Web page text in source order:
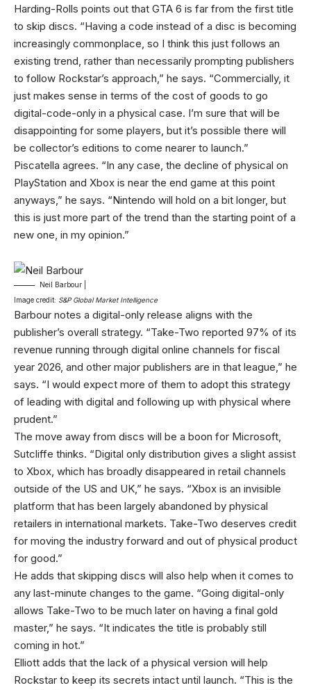
Harding-Rolls points out that GTA 6 is far from the first title
to skip discs. “Having a code instead of a disc is becoming
increasingly commonplace, so I think this just follows an
existing trend, rather than necessarily prompting publishers
to follow Rockstar’s approach,” he says. “Commercially, it
just makes sense in terms of the cost of goods to go
digital-code-only in a physical case. I’m sure that will be
disappointing for some players, but it’s possible there will
be collector’s editions to come nearer to launch.”
Piscatella agrees. “In any case, the decline of physical on
PlayStation and Xbox is near the end game at this point
anyways,” he says. “Nintendo will hold on a bit longer, but
this is just more part of the trend than the starting point of a
new one, in my opinion.”
Neil Barbour |
Image credit: S&P Global Market Intelligence
Barbour notes a digital-only release aligns with the
publisher’s overall strategy. “Take-Two reported 97% of its
revenue running through digital online channels for fiscal
year 2026, and other major publishers are in that league,” he
says. “I would expect more of them to adopt this strategy
of leading with digital and following up with physical where
prudent.”
The move away from discs will be a boon for Microsoft,
Sutcliffe thinks. “Digital only distribution gives a slight assist
to Xbox, which has broadly disappeared in retail channels
outside of the US and UK,” he says. “Xbox is an invisible
platform that has been largely abandoned by physical
retailers in international markets. Take-Two deserves credit
for moving the industry forward and out of physical product
for good.”
He adds that skipping discs will also help when it comes to
any last-minute changes to the game. “Going digital-only
allows Take-Two to be much later on having a final gold
master,” he says. “It indicates the title is probably still
coming in hot.”
Elliott adds that the lack of a physical version will help
Rockstar to keep its secrets intact until launch. “This is the